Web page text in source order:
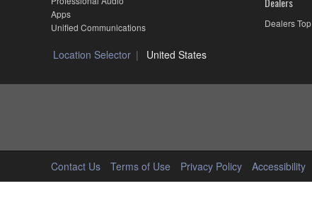
Apps
Unified Communications
Dealers Top
Location Selector United States
Contact Us Terms of Use Privacy Policy Accessibility